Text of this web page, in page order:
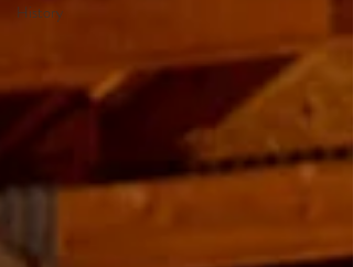
History